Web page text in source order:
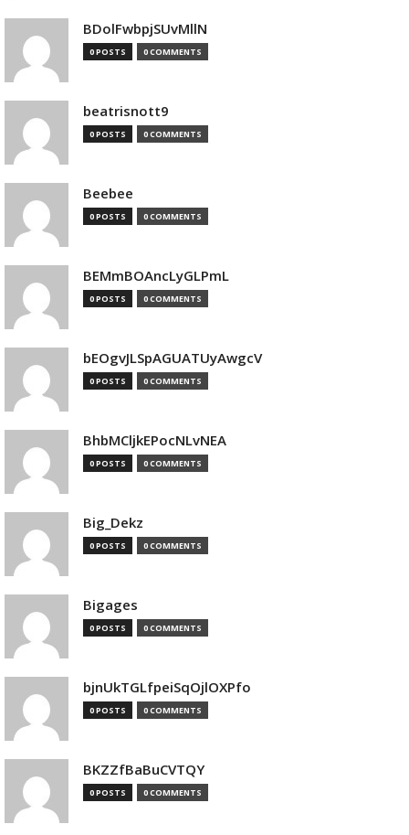
BDolFwbpjSUvMllN
0 POSTS 0 COMMENTS
beatrisnott9
0 POSTS 0 COMMENTS
Beebee
0 POSTS 0 COMMENTS
BEMmBOAncLyGLPmL
0 POSTS 0 COMMENTS
bEOgvJLSpAGUATUyAwgcV
0 POSTS 0 COMMENTS
BhbMCljkEPocNLvNEA
0 POSTS 0 COMMENTS
Big_Dekz
0 POSTS 0 COMMENTS
Bigages
0 POSTS 0 COMMENTS
bjnUkTGLfpeiSqOjlOXPfo
0 POSTS 0 COMMENTS
BKZZfBaBuCVTQY
0 POSTS 0 COMMENTS